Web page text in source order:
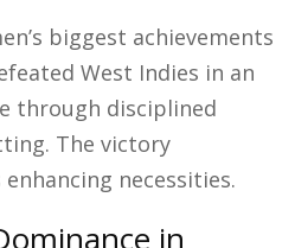
biggest achievements
West Indies in an
through disciplined
The victory
enhancing necessities.
in